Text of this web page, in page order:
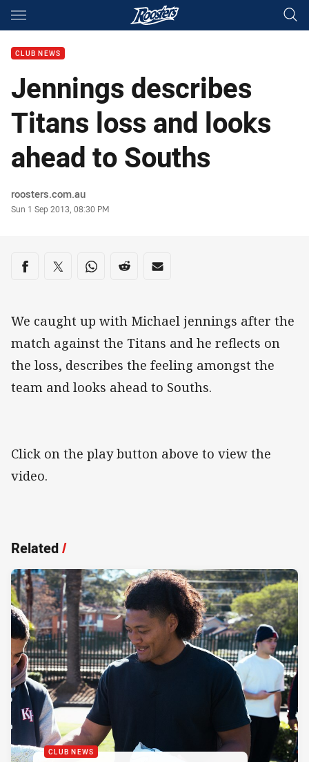
Main
CLUB NEWS
Jennings describes
Titans loss and looks
ahead to Souths
Author
roosters.com.au
Timestamp
Sun 1 Sep 2013, 08:30 PM
Share on social media
Share via Facebook
Share via Twitter
Share via Whats-app
Share via Reddit
Share via Email
We caught up with Michael jennings after the
match against the Titans and he reflects on
the loss, describes the feeling amongst the
team and looks ahead to Souths.
Click on the play button above to view the
video.
Related/
CLUB NEWS